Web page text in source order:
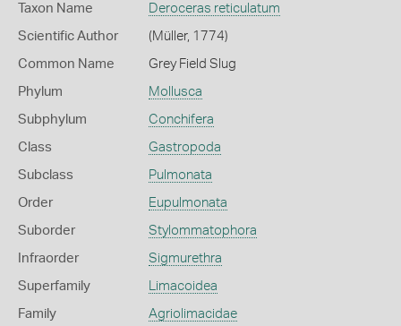
Taxon Name Deroceras reticulatum
Scientific Author (Müller, 1774)
Common Name Grey Field Slug
Phylum Mollusca
Subphylum Conchifera
Class Gastropoda
Subclass Pulmonata
Order Eupulmonata
Suborder Stylommatophora
Infraorder Sigmurethra
Superfamily Limacoidea
Family Agriolimacidae